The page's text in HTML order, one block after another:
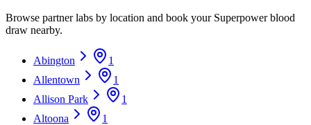
Browse partner labs by location and book your Superpower blood
draw nearby.
Abington
1
Allentown
1
Allison Park
1
Altoona
1